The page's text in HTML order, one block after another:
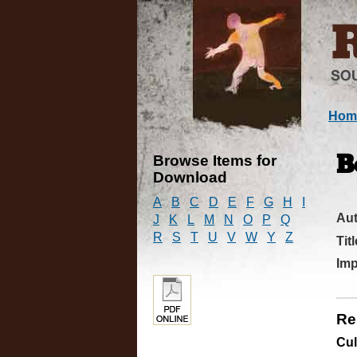
Browse Items for
Download
A B C D E F G H
J
K L M N O P
Q
R
S T U V W Y Z